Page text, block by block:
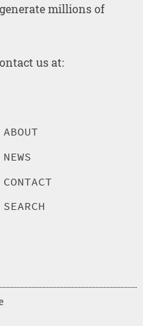
millions of
us at:
ABOUT
NEWS
CONTACT
SEARCH